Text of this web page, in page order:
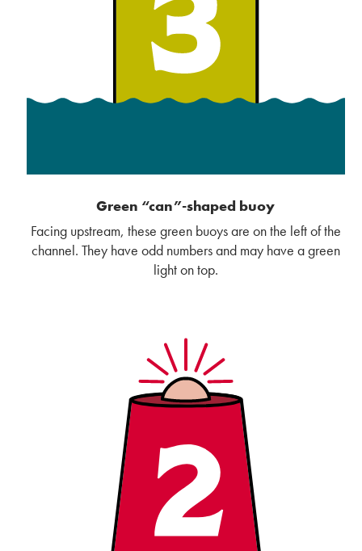
Green “can”-shaped buoy
Facing upstream, these green buoys are on the left of the
channel. They have odd numbers and may have a green
light on top.